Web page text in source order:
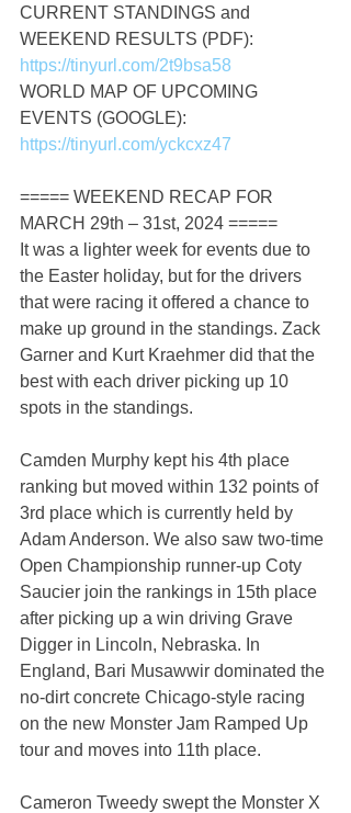
CURRENT STANDINGS and
WEEKEND RESULTS (PDF):
https://tinyurl.com/2t9bsa58
WORLD MAP OF UPCOMING
EVENTS (GOOGLE):
https://tinyurl.com/yckcxz47
===== WEEKEND RECAP FOR
MARCH 29th – 31st, 2024 =====
It was a lighter week for events due to
the Easter holiday, but for the drivers
that were racing it offered a chance to
make up ground in the standings. Zack
Garner and Kurt Kraehmer did that the
best with each driver picking up 10
spots in the standings.
Camden Murphy kept his 4th place
ranking but moved within 132 points of
3rd place which is currently held by
Adam Anderson. We also saw two-time
Open Championship runner-up Coty
Saucier join the rankings in 15th place
after picking up a win driving Grave
Digger in Lincoln, Nebraska. In
England, Bari Musawwir dominated the
no-dirt concrete Chicago-style racing
on the new Monster Jam Ramped Up
tour and moves into 11th place.
Cameron Tweedy swept the Monster X